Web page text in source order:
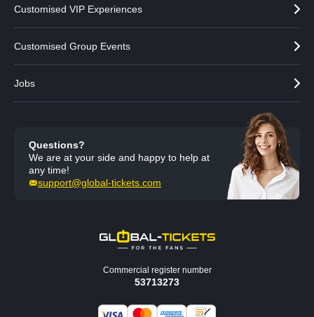
Customised VIP Experiences
Customised Group Events
Jobs
Questions?
We are at your side and happy to help at
any time!
support@global-tickets.com
Commercial register number
53713273